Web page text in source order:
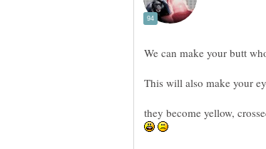
We can make your butt
This will also make your
they become yellow,